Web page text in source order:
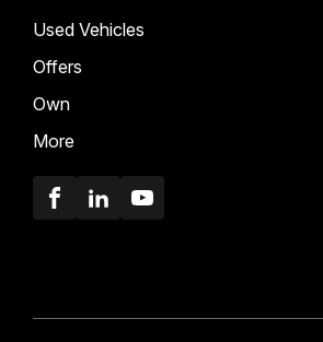
Used Vehicles
Offers
Own
More
Facebook
LinkedIn